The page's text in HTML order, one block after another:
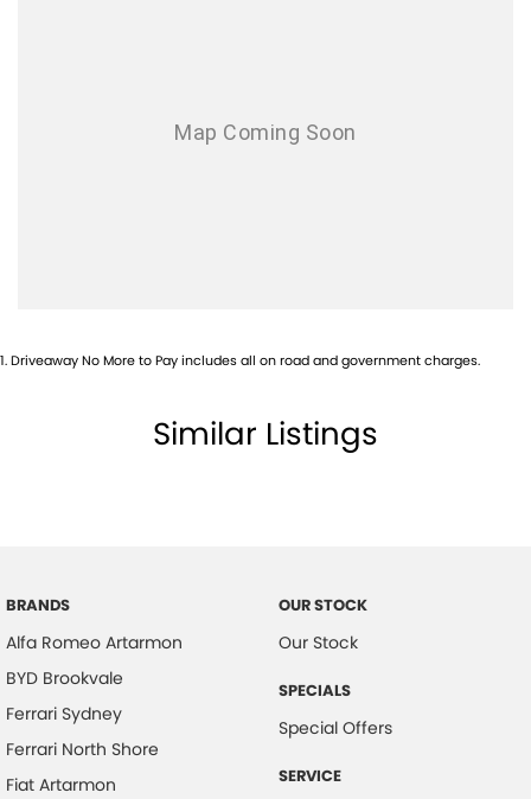
Airbags - Side for 1st Row Occupants (Front)
Bluetooth System
Body Colour - Exterior Mirrors Partial
Camera - Rear Vision
Camera - Side Vision
Central Locking - Key Proximity
Central Locking - Once Mobile
Central Locking - Remote/Keyless
1.Driveaway No More to Pay includes all on road and government charges.
Similar Listings
BRANDS
Alfa Romeo Artarmon
BYD Brookvale
Ferrari Sydney
Ferrari North Shore
Fiat Artarmon
OUR STOCK
Our Stock
SPECIALS
Special Offers
SERVICE